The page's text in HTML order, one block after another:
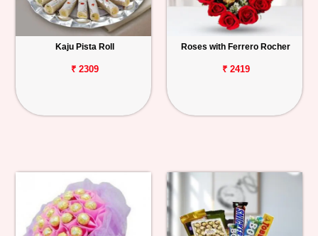
Kaju Pista Roll
₹ 2309
Roses with Ferrero Rocher
₹ 2419